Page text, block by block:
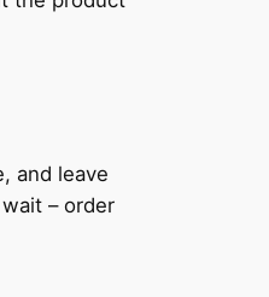
and leave
– order